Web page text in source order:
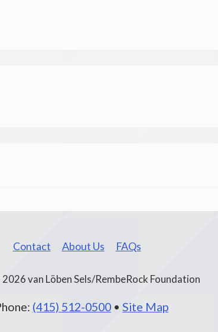
Contact About Us FAQs
van Löben Sels/RembeRock Foundation
(415) 512-0500 • Site Map